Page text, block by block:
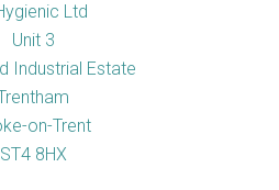
Ltd
Unit 3
Industrial Estate
on-Trent
ST4 8HX